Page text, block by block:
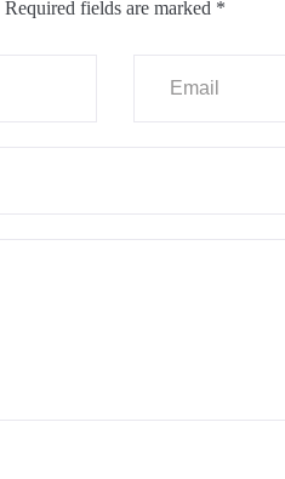
Required fields are marked *